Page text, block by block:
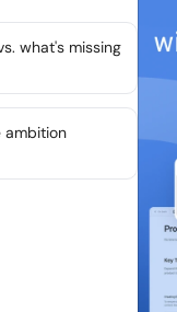
what's missing
ambition